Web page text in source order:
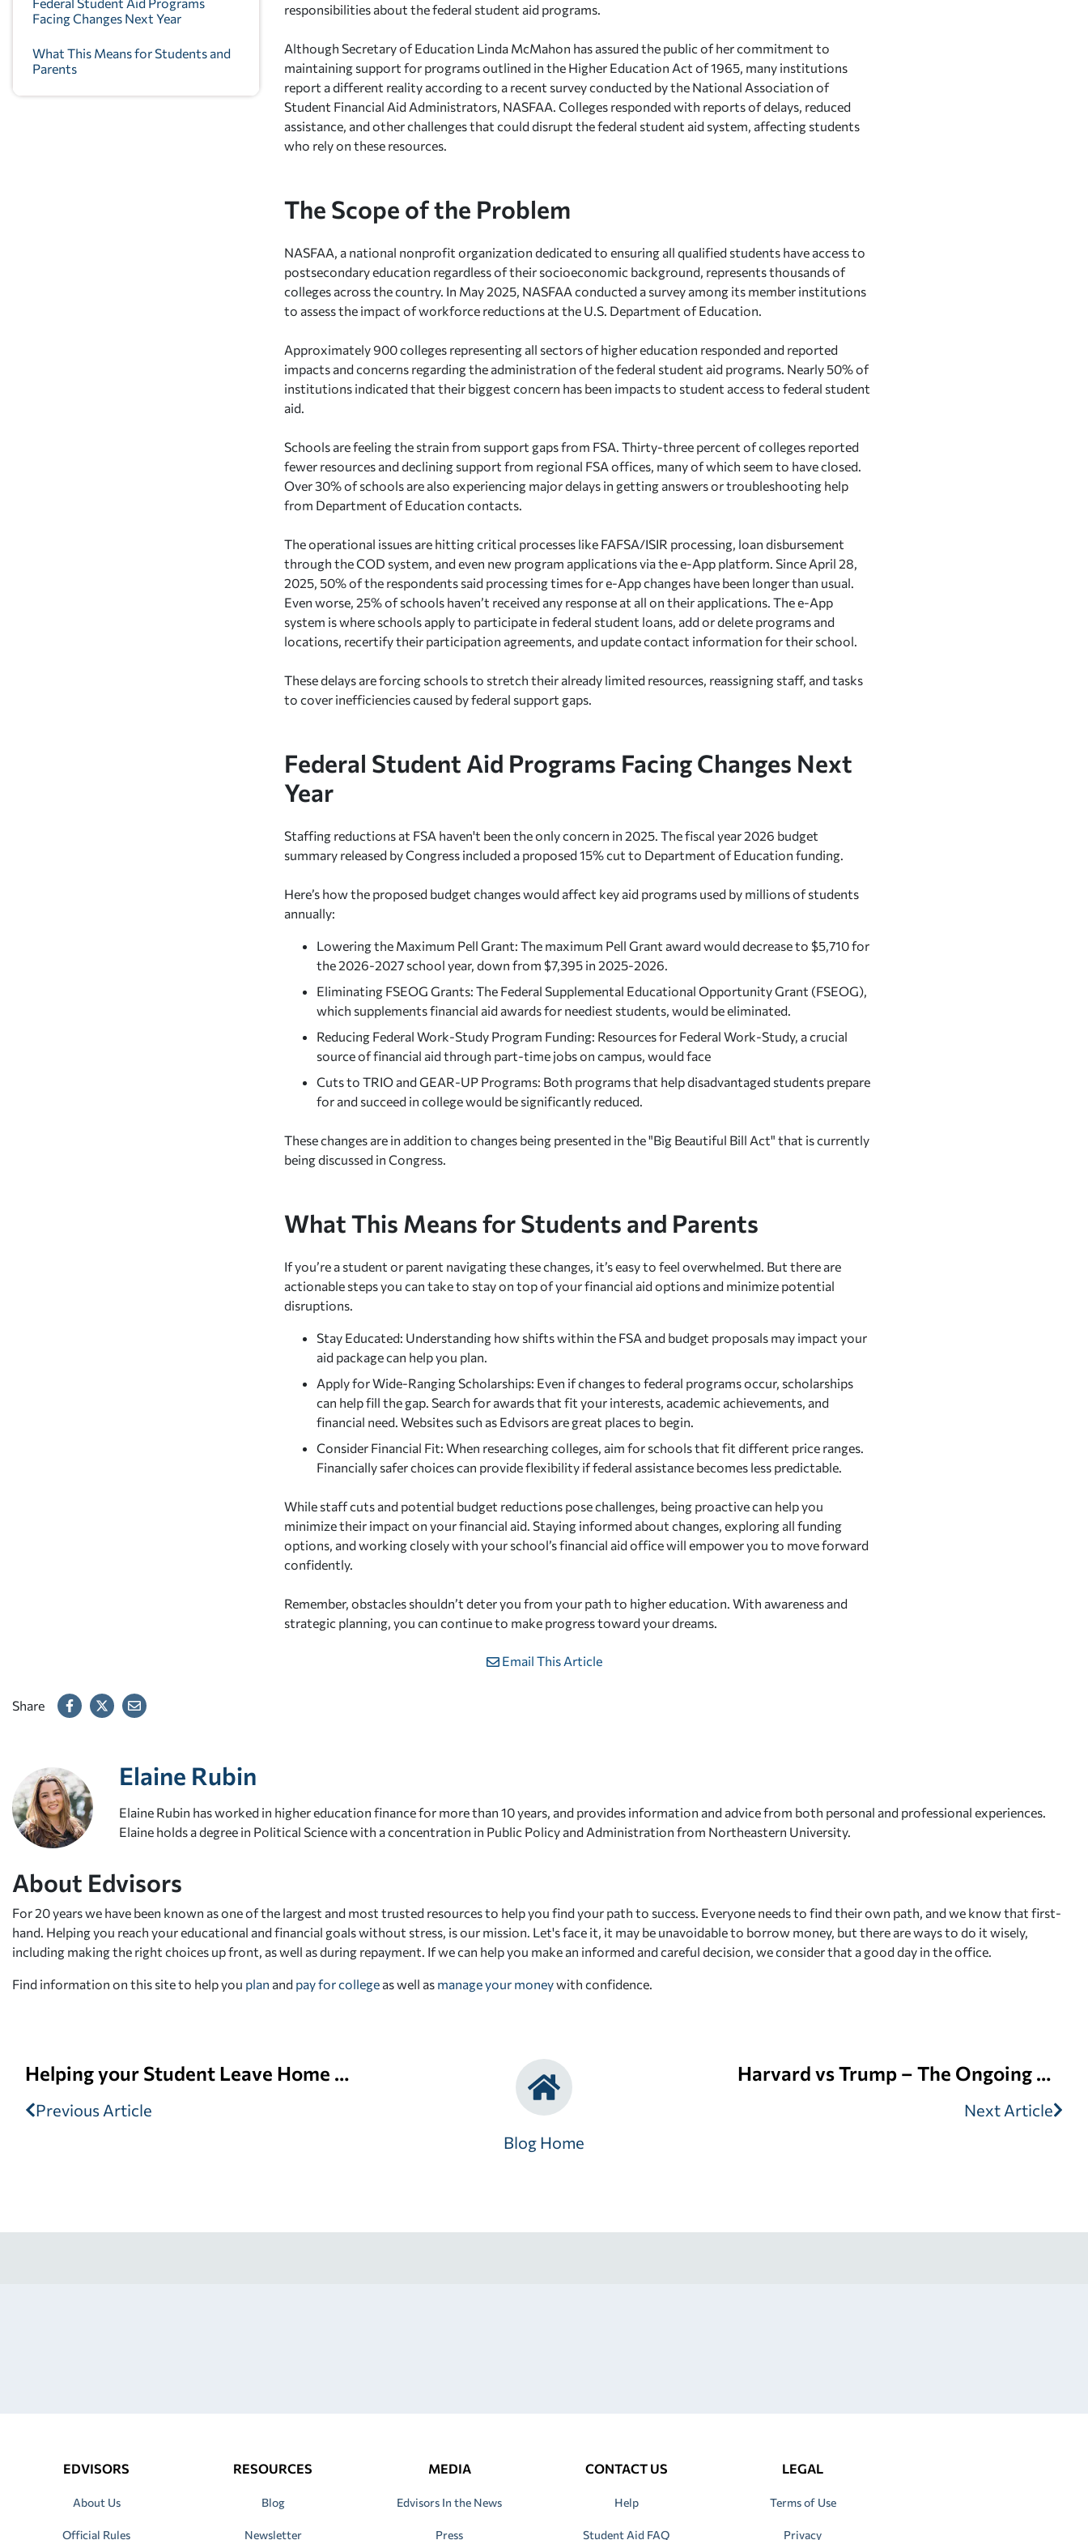
Facing Changes Next Year
What This Means for Students and
Parents
responsibilities about the federal student aid programs.
Although Secretary of Education Linda McMahon has assured the public of her commitment to
maintaining support for programs outlined in the Higher Education Act of 1965, many institutions
report a different reality according to a recent survey conducted by the National Association of
Student Financial Aid Administrators, NASFAA. Colleges responded with reports of delays, reduced
assistance, and other challenges that could disrupt the federal student aid system, affecting students
who rely on these resources.
The Scope of the Problem
NASFAA, a national nonprofit organization dedicated to ensuring all qualified students have access to
postsecondary education regardless of their socioeconomic background, represents thousands of
colleges across the country. In May 2025, NASFAA conducted a survey among its member institutions
to assess the impact of workforce reductions at the U.S. Department of Education.
Approximately 900 colleges representing all sectors of higher education responded and reported
impacts and concerns regarding the administration of the federal student aid programs. Nearly 50% of
institutions indicated that their biggest concern has been impacts to student access to federal student
aid.
Schools are feeling the strain from support gaps from FSA. Thirty-three percent of colleges reported
fewer resources and declining support from regional FSA offices, many of which seem to have closed.
Over 30% of schools are also experiencing major delays in getting answers or troubleshooting help
from Department of Education contacts.
The operational issues are hitting critical processes like FAFSA/ISIR processing, loan disbursement
through the COD system, and even new program applications via the e-App platform. Since April 28,
2025, 50% of the respondents said processing times for e-App changes have been longer than usual.
Even worse, 25% of schools haven’t received any response at all on their applications. The e-App
system is where schools apply to participate in federal student loans, add or delete programs and
locations, recertify their participation agreements, and update contact information for their school.
These delays are forcing schools to stretch their already limited resources, reassigning staff, and tasks
to cover inefficiencies caused by federal support gaps.
Federal Student Aid Programs Facing Changes Next
Year
Staffing reductions at FSA haven't been the only concern in 2025. The fiscal year 2026 budget
summary released by Congress included a proposed 15% cut to Department of Education funding.
Here’s how the proposed budget changes would affect key aid programs used by millions of students
annually:
Lowering the Maximum Pell Grant: The maximum Pell Grant award would decrease to $5,710 for
the 2026-2027 school year, down from $7,395 in 2025-2026.
Eliminating FSEOG Grants: The Federal Supplemental Educational Opportunity Grant (FSEOG),
which supplements financial aid awards for neediest students, would be eliminated.
Reducing Federal Work-Study Program Funding: Resources for Federal Work-Study, a crucial
source of financial aid through part-time jobs on campus, would face
Cuts to TRIO and GEAR-UP Programs: Both programs that help disadvantaged students prepare
for and succeed in college would be significantly reduced.
These changes are in addition to changes being presented in the "Big Beautiful Bill Act" that is currently
being discussed in Congress.
What This Means for Students and Parents
If you’re a student or parent navigating these changes, it’s easy to feel overwhelmed. But there are
actionable steps you can take to stay on top of your financial aid options and minimize potential
disruptions.
Stay Educated: Understanding how shifts within the FSA and budget proposals may impact your
aid package can help you plan.
Apply for Wide-Ranging Scholarships: Even if changes to federal programs occur, scholarships
can help fill the gap. Search for awards that fit your interests, academic achievements, and
financial need. Websites such as Edvisors are great places to begin.
Consider Financial Fit: When researching colleges, aim for schools that fit different price ranges.
Financially safer choices can provide flexibility if federal assistance becomes less predictable.
While staff cuts and potential budget reductions pose challenges, being proactive can help you
minimize their impact on your financial aid. Staying informed about changes, exploring all funding
options, and working closely with your school’s financial aid office will empower you to move forward
confidently.
Remember, obstacles shouldn’t deter you from your path to higher education. With awareness and
strategic planning, you can continue to make progress toward your dreams.
Email This Article
Share
Elaine Rubin
Elaine Rubin has worked in higher education finance for more than 10 years, and provides information and advice from both personal and professional experiences.
Elaine holds a degree in Political Science with a concentration in Public Policy and Administration from Northeastern University.
About Edvisors
For 20 years we have been known as one of the largest and most trusted resources to help you find your path to success. Everyone needs to find their own path, and we know that first-
hand. Helping you reach your educational and financial goals without stress, is our mission. Let's face it, it may be unavoidable to borrow money, but there are ways to do it wisely,
including making the right choices up front, as well as during repayment. If we can help you make an informed and careful decision, we consider that a good day in the office.
Find information on this site to help you plan and pay for college as well as manage your moneywith confidence.
Helping your Student Leave Home for College
Previous Article
Blog Home
Harvard vs Trump – The Ongoing Battle | Edvisors
Next Article
EDVISORS
About Us
Official Rules
RESOURCES
Blog
Newsletter
MEDIA
Edvisors In the News
Press
CONTACT US
Help
Student Aid FAQ
LEGAL
Terms of Use
Privacy